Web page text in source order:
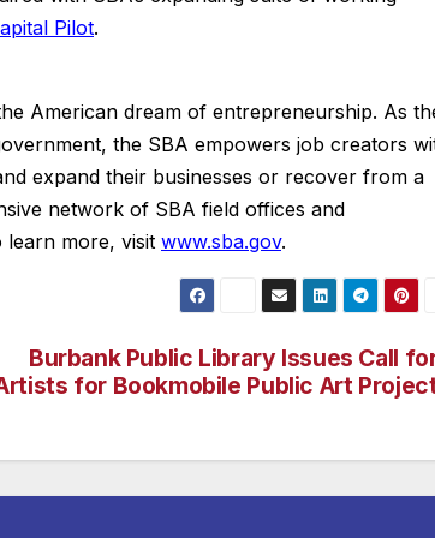
Pilot.
American dream of entrepreneurship. As
the SBA empowers job creators
expand their businesses or recover from a
network of SBA field offices and
learn more, visit www.sba.gov.
Burbank Public Library Issues Call
for Bookmobile Public Art